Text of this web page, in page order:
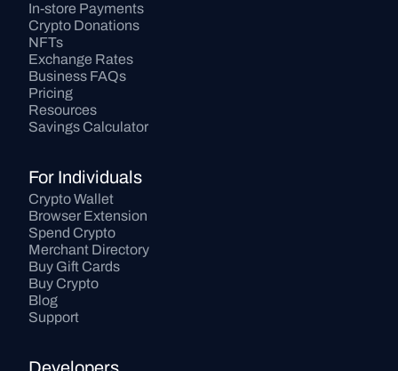
In-store Payments
Crypto Donations
NFTs
Exchange Rates
Business FAQs
Pricing
Resources
Savings Calculator
For Individuals
Crypto Wallet
Browser Extension
Spend Crypto
Merchant Directory
Buy Gift Cards
Buy Crypto
Blog
Support